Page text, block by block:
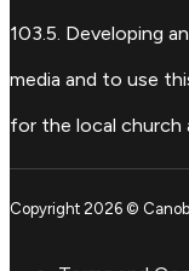
103.5. Developing
media and to use
for the local church
Copyright 2026 ©